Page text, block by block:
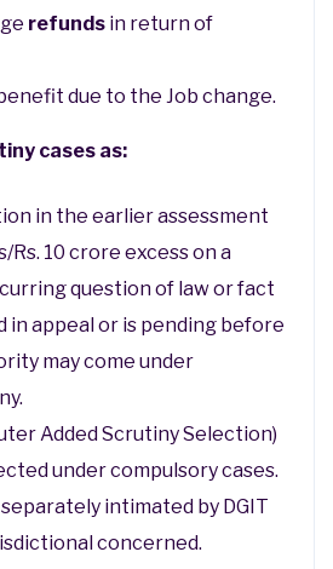
refunds in return of
due to the Job change.
cases as:
in the earlier assessment
Rs. 10 crore excess on a
question of law or fact
in appeal or is pending before
may come under
Added Scrutiny Selection)
under compulsory cases.
intimated by DGIT
concerned.